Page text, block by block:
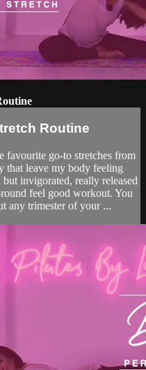
Routine
favourite go-to stretches from
that leave my body feeling
invigorated, really released
feel good workout. You
any trimester of your ...